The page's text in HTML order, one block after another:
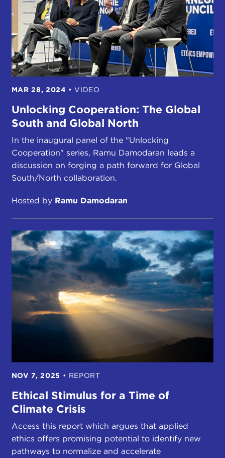
MAR 28, 2024 • VIDEO
Unlocking Cooperation: The Global
South and Global North
In the inaugural panel of the "Unlocking
Cooperation" series, Ramu Damodaran leads a
discussion on forging a path forward for Global
South/North collaboration.
Hosted by Ramu Damodaran
NOV 7, 2025 • REPORT
Ethical Stimulus for a Time of
Climate Crisis
Access this report which argues that applied
ethics offers promising potential to identify new
pathways to normalize and accelerate